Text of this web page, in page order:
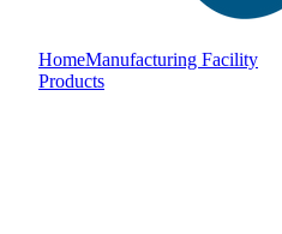
HomeManufacturing Facility
Products